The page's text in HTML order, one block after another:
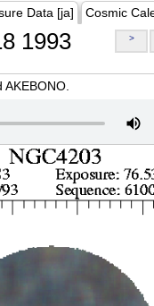
Data [ja] Cosmic
1993 >